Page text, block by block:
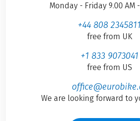
Monday - Friday 9.00 AM
+44 808 2345811
free from UK
+1 833 9073041
free from US
We are looking forward to